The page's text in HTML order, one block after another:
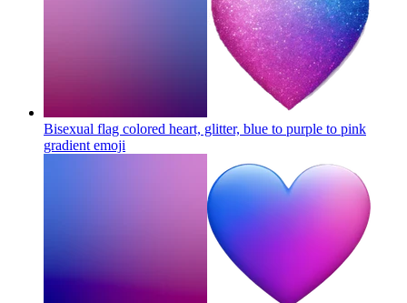
Bisexual flag colored heart, glitter, blue to purple to pink
gradient emoji